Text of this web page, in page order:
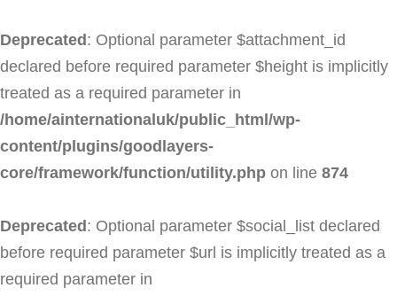
Deprecated : Optional parameter $attachment_id
declared before required parameter $height is implicitly
treated as a required parameter in
/home/ainternationaluk/public_html/wp-
content/plugins/goodlayers-
core/framework/function/utility.php on line 874
Deprecated : Optional parameter $social_list declared
before required parameter $url is implicitly treated as a
required parameter in